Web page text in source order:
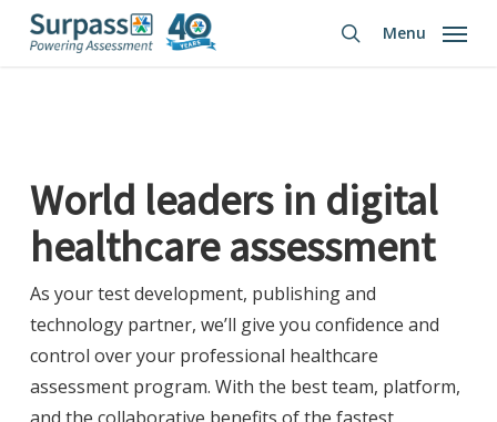
Skip
search
Menu
World leaders in digital
healthcareassessment
As your test development, publishing and
technology partner, we’ll give you confidence and
control over your professional healthcare
assessment program. With the best team, platform,